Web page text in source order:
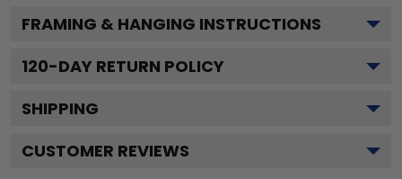
FRAMING & HANGING INSTRUCTIONS
120-DAY RETURN POLICY
SHIPPING
CUSTOMER REVIEWS